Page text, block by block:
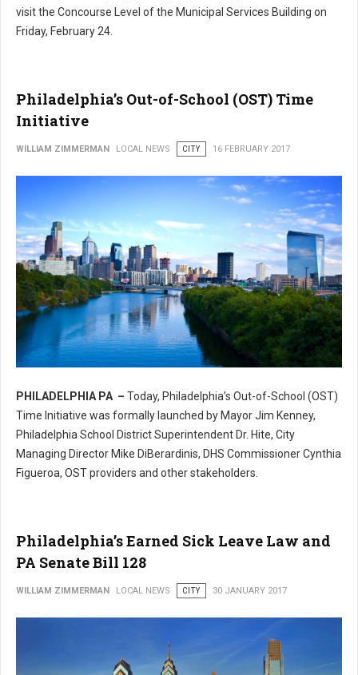
visit the Concourse Level of the Municipal Services Building on
Friday, February 24.
Philadelphia’s Out-of-School (OST) Time
Initiative
WILLIAM ZIMMERMAN LOCAL NEWS CITY 16 FEBRUARY 2017
Philadelphia’s Out-of-School (OST) Time Initiative
PHILADELPHIA PA – Today, Philadelphia’s Out-of-School (OST)
Time Initiative was formally launched by Mayor Jim Kenney,
Philadelphia School District Superintendent Dr. Hite, City
Managing Director Mike DiBerardinis, DHS Commissioner Cynthia
Figueroa, OST providers and other stakeholders.
Philadelphia’s Earned Sick Leave Law and
PA Senate Bill 128
WILLIAM ZIMMERMAN LOCAL NEWS CITY 30 JANUARY 2017